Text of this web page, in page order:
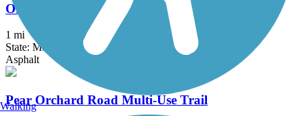
Oxford Depot Trail
1 mi
State: MS
Asphalt
Pear Orchard Road Multi-Use Trail
Walking